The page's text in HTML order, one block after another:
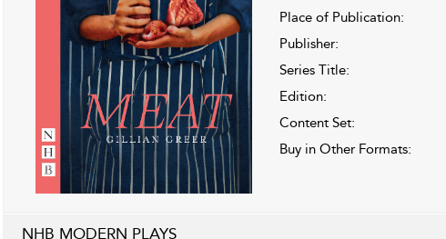
Place of Publication:
Publisher:
Series Title:
Edition:
Content Set:
Buy in Other Formats:
NHB MODERN PLAYS